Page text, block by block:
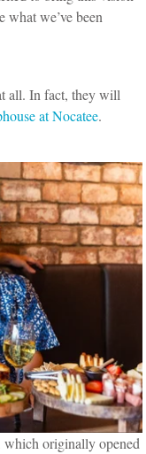
what we’ve been
all. In fact, they will
at Nocatee.
which originally opened